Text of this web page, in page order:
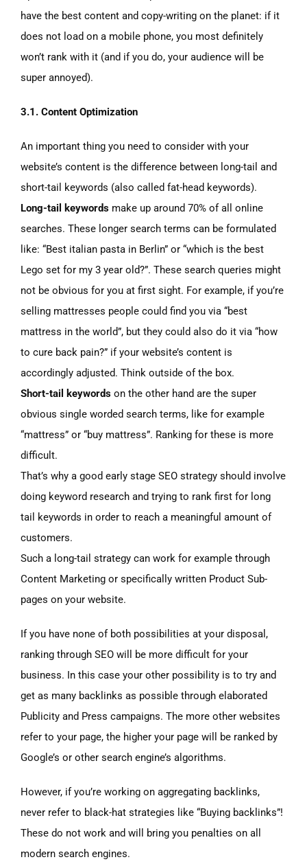
have the best content and copy-writing on the planet: if it
does not load on a mobile phone, you most definitely
won’t rank with it (and if you do, your audience will be
super annoyed).
3.1. Content Optimization
An important thing you need to consider with your
website’s content is the difference between long-tail and
short-tail keywords (also called fat-head keywords).
Long-tail keywords make up around 70% of all online
searches. These longer search terms can be formulated
like: “Best italian pasta in Berlin” or “which is the best
Lego set for my 3 year old?”. These search queries might
not be obvious for you at first sight. For example, if you’re
selling mattresses people could find you via “best
mattress in the world”, but they could also do it via “how
to cure back pain?” if your website’s content is
accordingly adjusted. Think outside of the box.
Short-tail keywords on the other hand are the super
obvious single worded search terms, like for example
“mattress” or “buy mattress”. Ranking for these is more
difficult.
That’s why a good early stage SEO strategy should involve
doing keyword research and trying to rank first for long
tail keywords in order to reach a meaningful amount of
customers.
Such a long-tail strategy can work for example through
Content Marketing or specifically written Product Sub-
pages on your website.
If you have none of both possibilities at your disposal,
ranking through SEO will be more difficult for your
business. In this case your other possibility is to try and
get as many backlinks as possible through elaborated
Publicity and Press campaigns. The more other websites
refer to your page, the higher your page will be ranked by
Google’s or other search engine’s algorithms.
However, if you’re working on aggregating backlinks,
never refer to black-hat strategies like “Buying backlinks”!
These do not work and will bring you penalties on all
modern search engines.